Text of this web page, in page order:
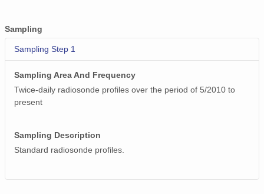
smtsondewnpnX1.b1.20171014.111837.cdf
smtsondewnpnX1.b1.20170117.111429.cdf
smtsondewnpnX1.b1.20170906.231629.cdf
Sampling
Sampling Step 1
Sampling Area And Frequency
Twice-daily radiosonde profiles over the period of 5/2010 to
present
Sampling Description
Standard radiosonde profiles.